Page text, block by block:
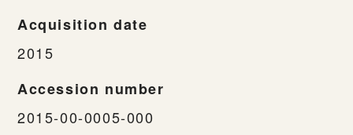
Acquisition date
2015
Accession number
2015-00-0005-000